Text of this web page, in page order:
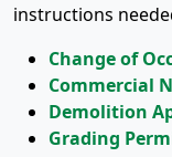
instructions
Change of
Commercial
Demolition
Grading